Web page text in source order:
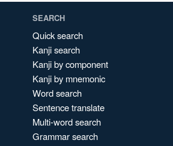
SEARCH
Quick search
Kanji search
Kanji by component
Kanji by mnemonic
Word search
Sentence translate
Multi-word search
Grammar search